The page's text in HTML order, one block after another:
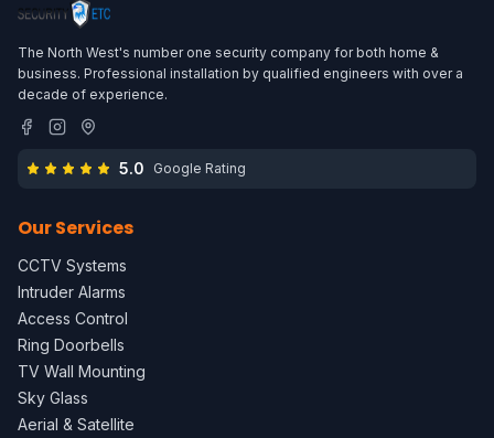
The North West's number one security company for both home &
business. Professional installation by qualified engineers with over a
decade of experience.
5.0 Google Rating
Our Services
CCTV Systems
Intruder Alarms
Access Control
Ring Doorbells
TV Wall Mounting
Sky Glass
Aerial & Satellite